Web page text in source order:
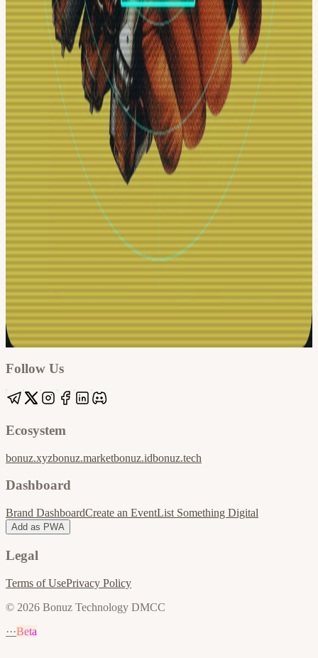
Google
Apple / ICS
Follow Us
Ecosystem
bonuz.xyzbonuz.marketbonuz.idbonuz.tech
Dashboard
Brand DashboardCreate an EventList Something Digital
Add as PWA
Legal
Terms of UsePrivacy Policy
© 2026 Bonuz Technology DMCC
···Beta